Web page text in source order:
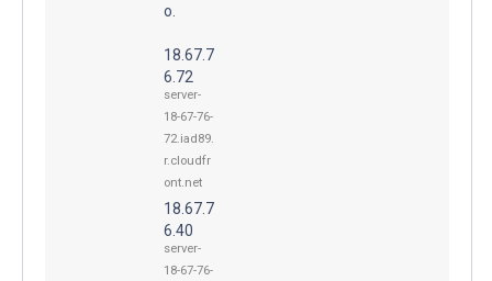
o.
18.67.7
6.72
server-
18-67-76-
72.iad89.
r.cloudfr
ont.net
18.67.7
6.40
server-
18-67-76-